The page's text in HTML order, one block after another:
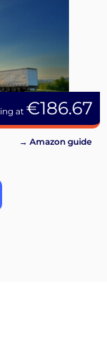
at €186.67
→ Amazon guide